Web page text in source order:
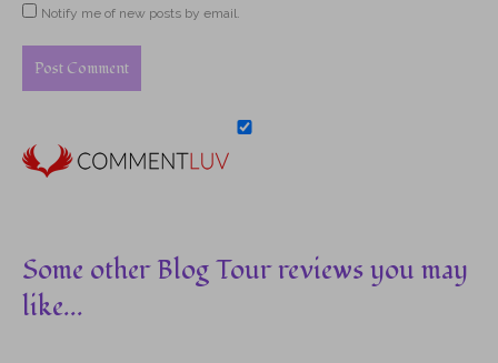
Notify me of new posts by email.
Some other Blog Tour reviews you may
like...